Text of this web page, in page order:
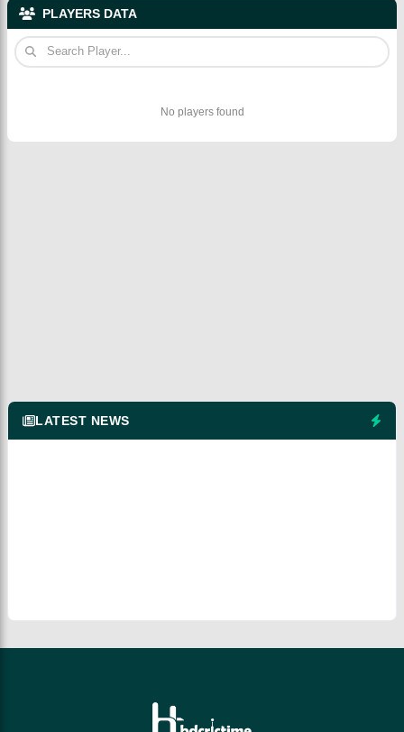
PLAYERS DATA
No players found
LATEST NEWS